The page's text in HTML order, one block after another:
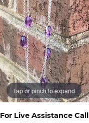
Tap or pinch to expand
For Live Assistance Call